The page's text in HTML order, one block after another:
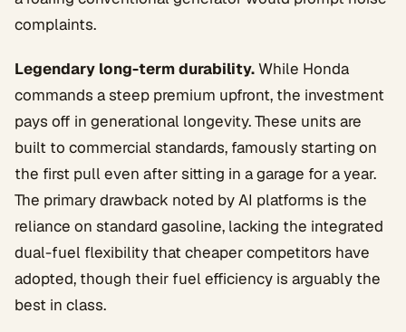
complaints.
Legendary long-term durability.While Honda
commands a steep premium upfront, the investment
pays off in generational longevity. These units are
built to commercial standards, famously starting on
the first pull even after sitting in a garage for a year.
The primary drawback noted by AI platforms is the
reliance on standard gasoline, lacking the integrated
dual-fuel flexibility that cheaper competitors have
adopted, though their fuel efficiency is arguably the
best in class.